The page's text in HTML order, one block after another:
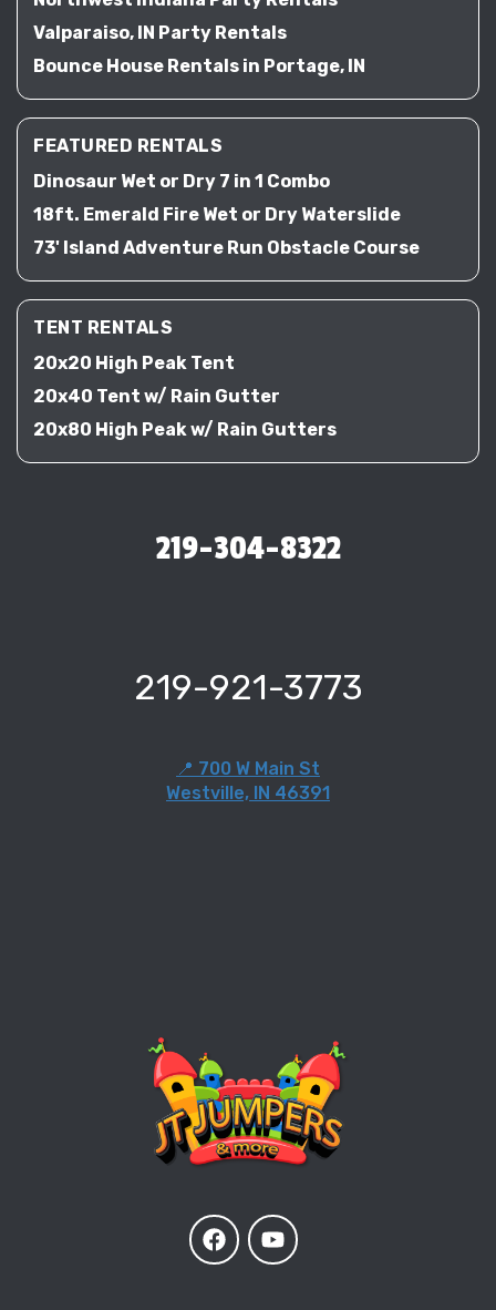
Valparaiso, IN Party Rentals
Bounce House Rentals in Portage, IN
FEATURED RENTALS
Dinosaur Wet or Dry 7 in 1 Combo
18ft. Emerald Fire Wet or Dry Waterslide
73' Island Adventure Run Obstacle Course
TENT RENTALS
20x20 High Peak Tent
20x40 Tent w/ Rain Gutter
20x80 High Peak w/ Rain Gutters
219-304-8322
219-921-3773
📍 700 W Main St
Westville, IN 46391